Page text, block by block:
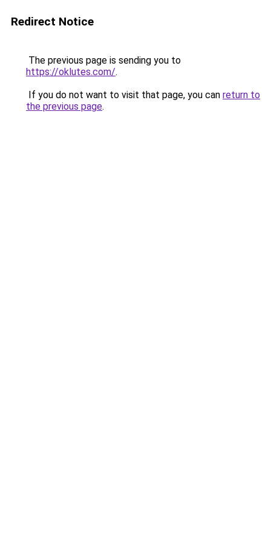
Redirect Notice
The previous page is sending you to
https://oklutes.com/.
If you do not want to visit that page, you can return to
the previous page.